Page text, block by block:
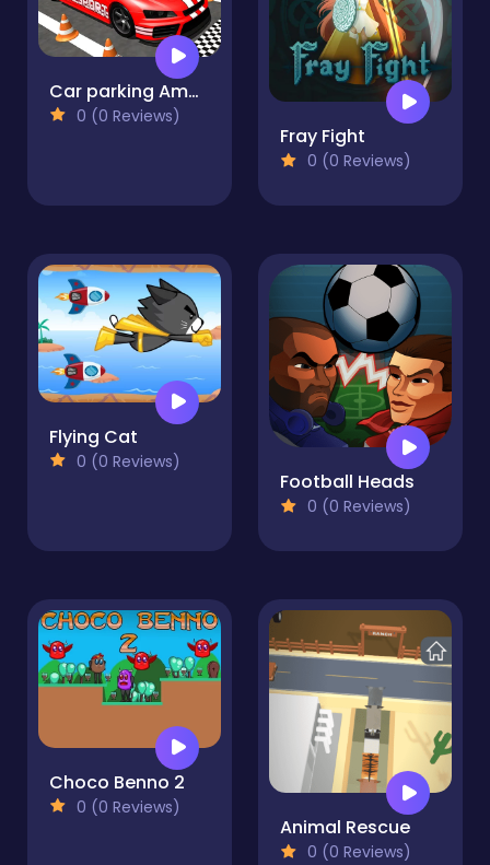
Car parking Amazing 3D
0 (0 Reviews)
Fray Fight
0 (0 Reviews)
Flying Cat
0 (0 Reviews)
Football Heads
0 (0 Reviews)
Choco Benno 2
0 (0 Reviews)
Animal Rescue
0 (0 Reviews)